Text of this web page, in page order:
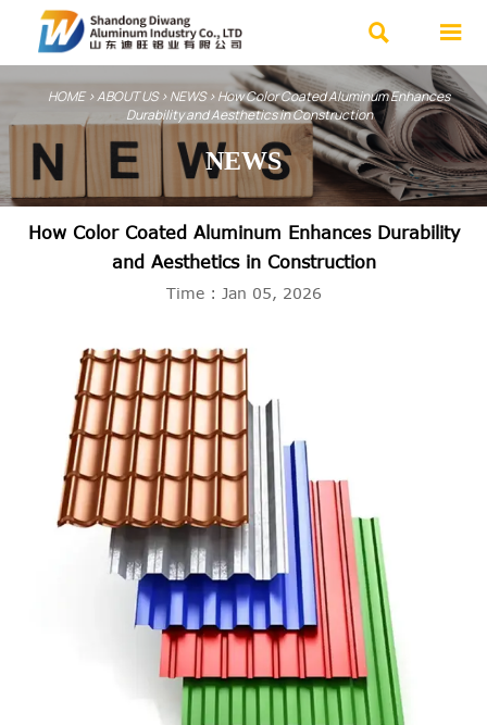
 
HOME>ABOUT US>NEWS>How Color Coated Aluminum Enhances
Durability and Aesthetics in Construction
NEWS
How Color Coated Aluminum Enhances Durability
and Aesthetics in Construction
Time : Jan 05, 2026